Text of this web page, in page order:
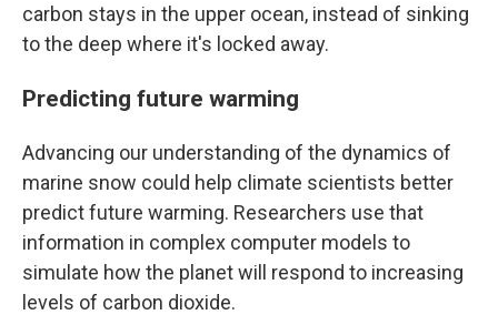
carbon stays in the upper ocean, instead of sinking
to the deep where it's locked away.
Predicting future warming
Advancing our understanding of the dynamics of
marine snow could help climate scientists better
predict future warming. Researchers use that
information in complex computer models to
simulate how the planet will respond to increasing
levels of carbon dioxide.